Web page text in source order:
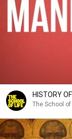
HISTORY
The School